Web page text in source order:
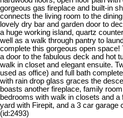
gorgeous gas fireplace and built-in
connects the living room to the
lovely dry bar and garden door to
a huge working island, quartz
well as a walk through pantry to
complete this gorgeous open
a door to the fabulous deck and hot
walk in closet and elegant ensuite.
used as office) and full bath
with rain drop glass graces the
boasts another fireplace, family
bedrooms with walk in closets and a
yard with Firepit, and a 3 car garage
(id:2493)